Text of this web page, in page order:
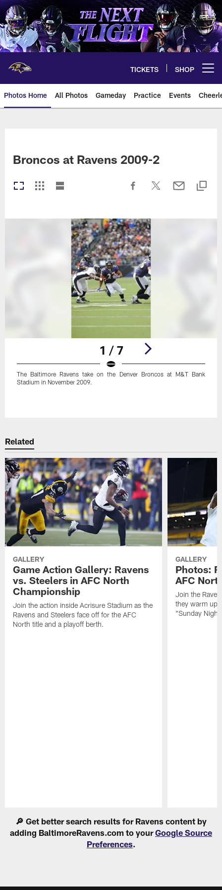
Skip
to
main
content
TICKETS SHOP
Photos Home All Photos Gameday Practice Events
Broncos at Ravens 2009-2
1 / 7
The Baltimore Ravens take on the Denver Broncos at M&T Bank
Stadium in November 2009.
Related
GALLERY
Game Action Gallery: Ravens
vs. Steelers in AFC North
Championship
Join the action inside Acrisure Stadium as the
Ravens and Steelers face off for the AFC
North title and a playoff berth.
GALLERY
Photos:
AFC
Join the
they warm up
"Sunday
🔎 Get better search results for Ravens content by
adding BaltimoreRavens.com to yourGoogle Source
Preferences.